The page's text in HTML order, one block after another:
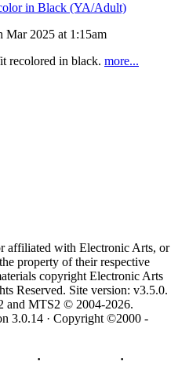
in Black (YA/Adult)
Mar 2025 at 1:15am
recolored in black. more...
affiliated with Electronic Arts, or
property of their respective
copyright Electronic Arts
Reserved. Site version: v3.5.0.
and MTS2 © 2004-2026.
3.0.14 · Copyright ©2000 -
· ·